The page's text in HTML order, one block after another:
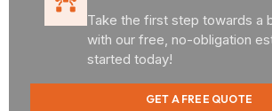
Take the first step towards a
with our free, no-obligation
started today!
GET A FREE QUOTE